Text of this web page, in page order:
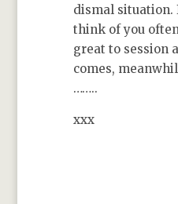
dismal
think of you
great to session
comes,
……..
xxx